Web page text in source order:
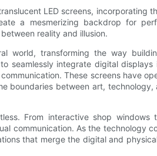
LED screens, incorporating
a mesmerizing backdrop for
reality and illusion.
world, transforming the way
seamlessly integrate digital displays
These screens have
boundaries between art, technology,
From interactive shop windows
communication. As the technology
that merge the digital and